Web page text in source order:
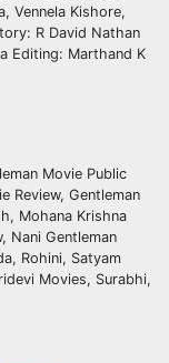
Vennela Kishore,
R David Nathan
Editing: Marthand K
Movie Public
Review, Gentleman
Mohana Krishna
Nani Gentleman
Rohini, Satyam
Movies, Surabhi,